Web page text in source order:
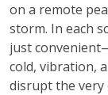
on a remote
storm. In each
just
cold, vibration,
disrupt the very